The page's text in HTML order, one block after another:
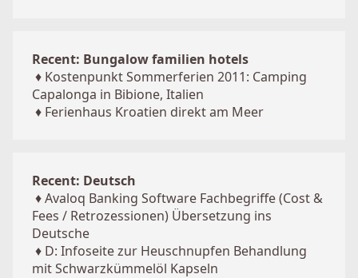
Recent: Bungalow familien hotels
♦ Kostenpunkt Sommerferien 2011: Camping
Capalonga in Bibione, Italien
♦ Ferienhaus Kroatien direkt am Meer
Recent: Deutsch
♦Avaloq Banking Software Fachbegriffe (Cost &
Fees / Retrozessionen) Übersetzung ins
Deutsche
♦ D: Infoseite zur Heuschnupfen Behandlung
mit Schwarzkümmelöl Kapseln